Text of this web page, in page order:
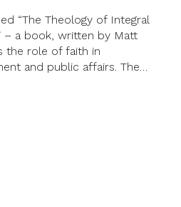
“The Theology of Integral
– a book, written by Matt
the role of faith in
and public affairs. The…